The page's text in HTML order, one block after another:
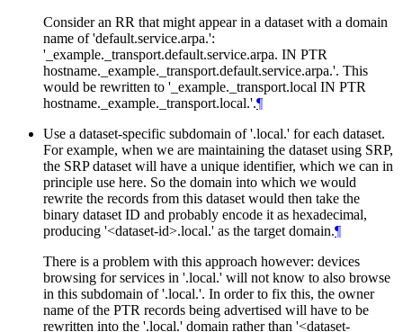
Consider an RR that might appear in a dataset with a domain
name of 'default.service.arpa.':
'_example._transport.default.service.arpa. IN PTR
hostname._example._transport.default.service.arpa.'. This
would be rewritten to '_example._transport.local IN PTR
hostname._example._transport.local.'.¶
Use a dataset-specific subdomain of '.local.' for each dataset.
For example, when we are maintaining the dataset using SRP,
the SRP dataset will have a unique identifier, which we can in
principle use here. So the domain into which we would
rewrite the records from this dataset would then take the
binary dataset ID and probably encode it as hexadecimal,
producing '<dataset-id>.local.' as the target domain.¶
There is a problem with this approach however: devices
browsing for services in '.local.' will not know to also browse
in this subdomain of '.local.'. In order to fix this, the owner
name of the PTR records being advertised will have to be
rewritten into the '.local.' domain rather than '<dataset-